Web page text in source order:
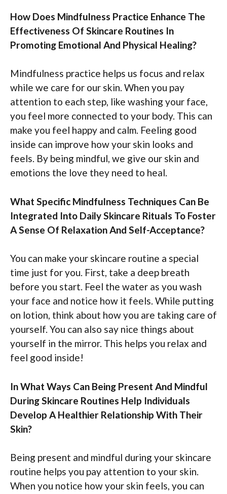
How Does Mindfulness Practice Enhance The
Effectiveness Of Skincare Routines In
Promoting Emotional And Physical Healing?
Mindfulness practice helps us focus and relax
while we care for our skin. When you pay
attention to each step, like washing your face,
you feel more connected to your body. This can
make you feel happy and calm. Feeling good
inside can improve how your skin looks and
feels. By being mindful, we give our skin and
emotions the love they need to heal.
What Specific Mindfulness Techniques Can Be
Integrated Into Daily Skincare Rituals To Foster
A Sense Of Relaxation And Self-Acceptance?
You can make your skincare routine a special
time just for you. First, take a deep breath
before you start. Feel the water as you wash
your face and notice how it feels. While putting
on lotion, think about how you are taking care of
yourself. You can also say nice things about
yourself in the mirror. This helps you relax and
feel good inside!
In What Ways Can Being Present And Mindful
During Skincare Routines Help Individuals
Develop A Healthier Relationship With Their
Skin?
Being present and mindful during your skincare
routine helps you pay attention to your skin.
When you notice how your skin feels, you can